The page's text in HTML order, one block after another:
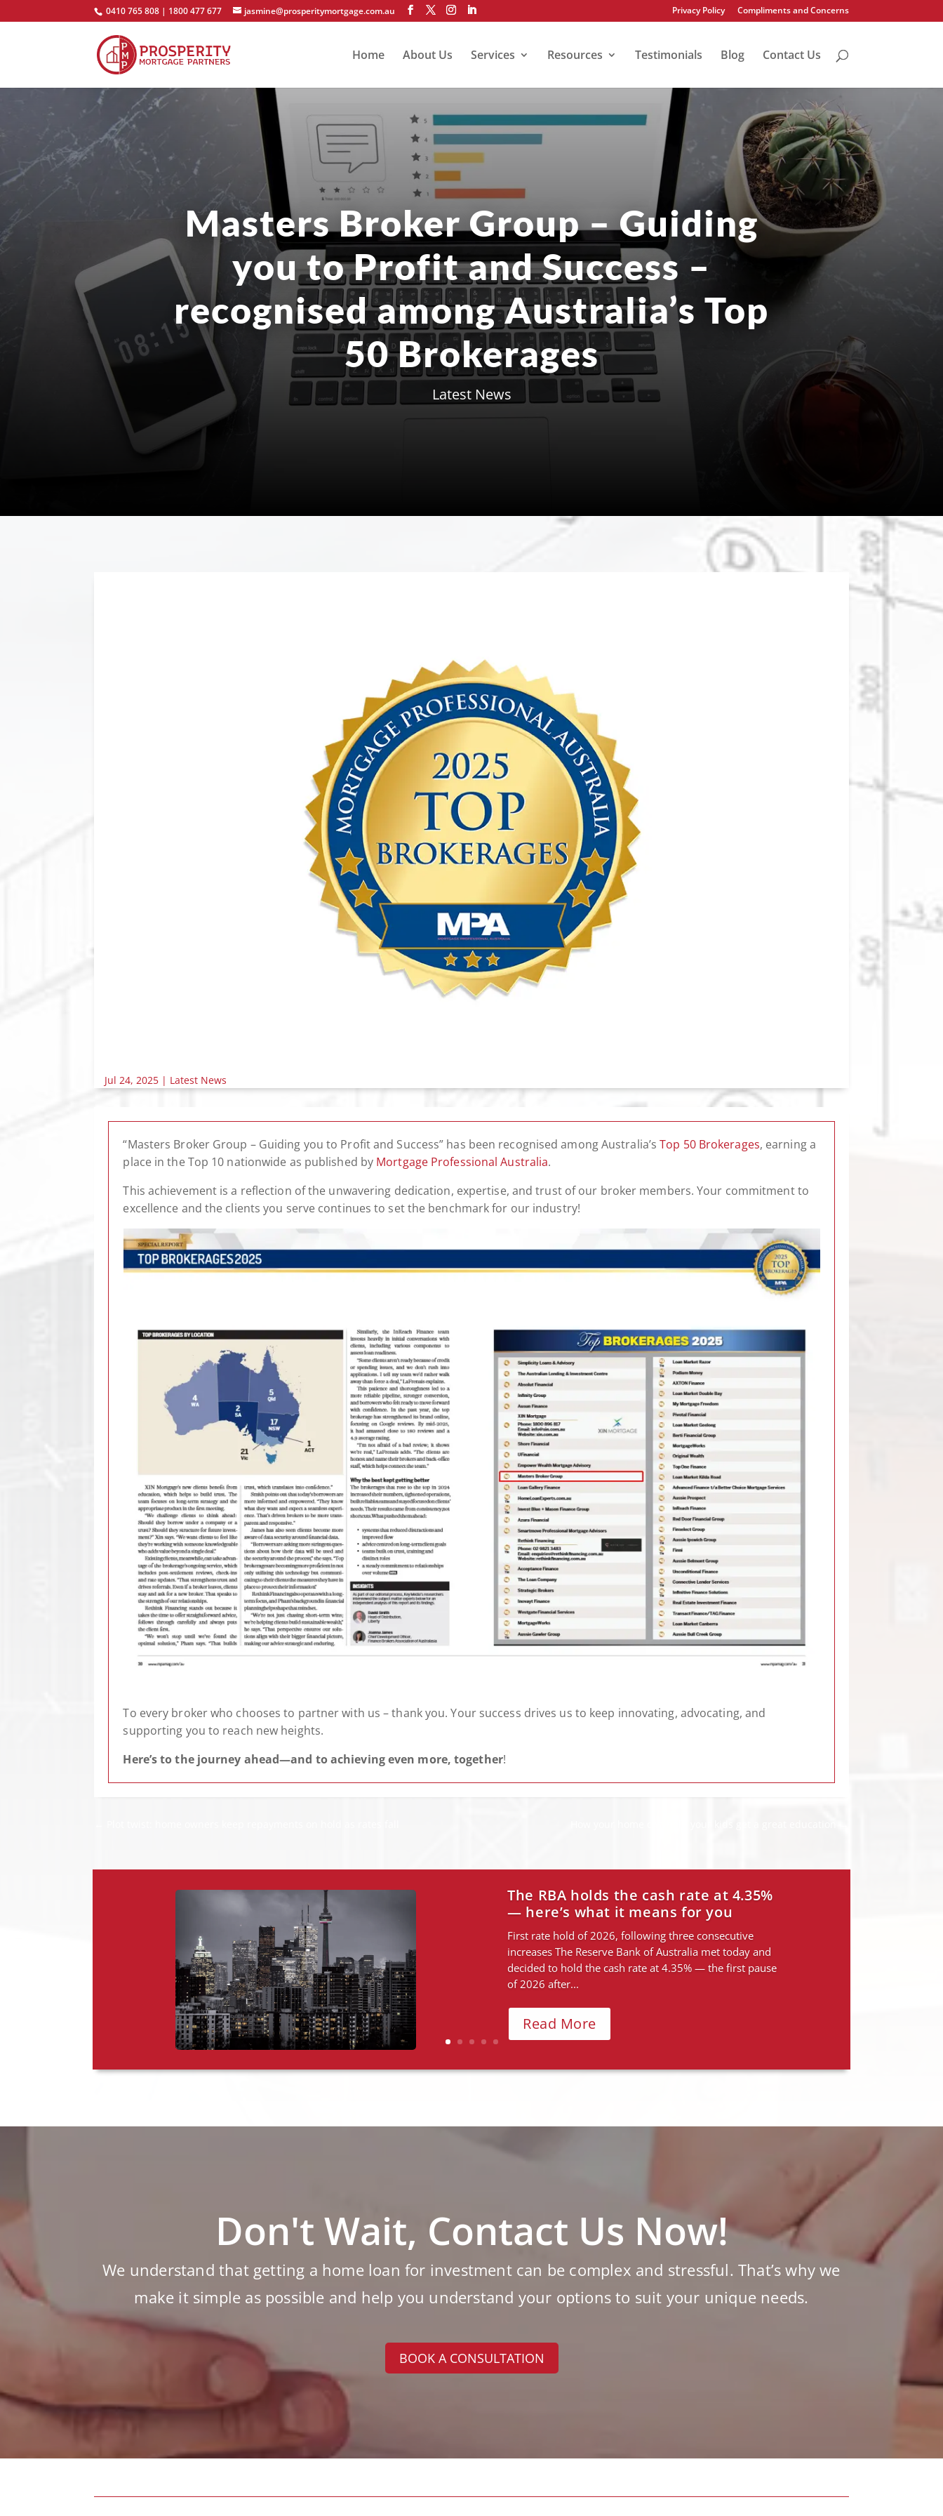
0410 765 808 | 1800 477 677 jasmine@prosperitymortgage.com.au Privacy Policy Compliments and Concerns
Home About Us Services Resources Testimonials Blog Contact Us
Masters Broker Group – Guiding
you to Profit and Success –
recognised among Australia’s Top
50 Brokerages
Latest News
Jul 24, 2025 | Latest News
“Masters Broker Group – Guiding you to Profit and Success” has been recognised among Australia’sTop 50 Brokerages, earning a
place in the Top 10 nationwide as published by Mortgage Professional Australia.
This achievement is a reflection of the unwavering dedication, expertise, and trust of our broker members. Your commitment to
excellence and the clients you serve continues to set the benchmark for our industry!
To every broker who chooses to partner with us – thank you. Your success drives us to keep innovating, advocating, and
supporting you to reach new heights.
Here’s to the journey ahead—and to achieving even more, together!
Budget changes. Rate rises. Here’s
what both mean for you.
How the budget is reshaping borrowing capacity — and
where property opportunities are emerging Three rate
rises in five months have done what they were designed
Read More
Don't Wait, Contact Us Now!
We understand that getting a home loan for investment can be complex and stressful. That’s why we
make it simple as possible and help you understand your options to suit your unique needs.
BOOK A CONSULTATION